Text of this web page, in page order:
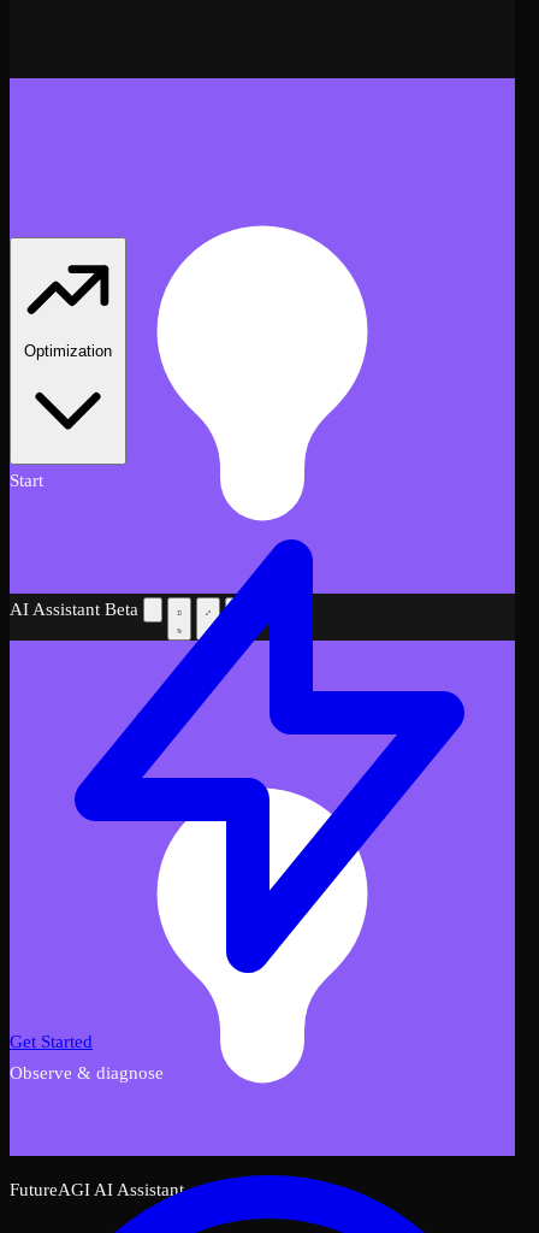
AI Assistant Beta
FutureAGI AI Assistant
Optimization
Start
Get Started
Observe & diagnose